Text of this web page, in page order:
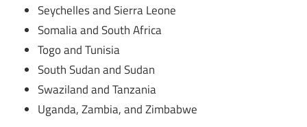
Seychelles and Sierra Leone
Somalia and South Africa
Togo and Tunisia
South Sudan and Sudan
Swaziland and Tanzania
Uganda, Zambia, and Zimbabwe